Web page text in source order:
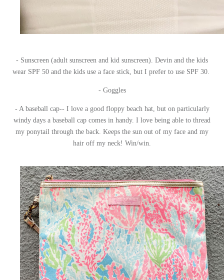
- Sunscreen (adult sunscreen and kid sunscreen). Devin and the kids
wear SPF 50 and the kids use a face stick, but I prefer to use SPF 30.
- Goggles
- A baseball cap-- I love a good floppy beach hat, but on particularly
windy days a baseball cap comes in handy. I love being able to thread
my ponytail through the back. Keeps the sun out of my face and my
hair off my neck! Win/win.